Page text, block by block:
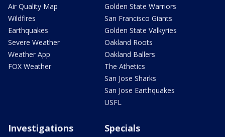
Air Quality Map
Wildfires
Earthquakes
Severe Weather
Weather App
FOX Weather
Golden State Warriors
San Francisco Giants
Golden State Valkyries
Oakland Roots
Oakland Ballers
The Athetics
San Jose Sharks
San Jose Earthquakes
USFL
Investigations Specials